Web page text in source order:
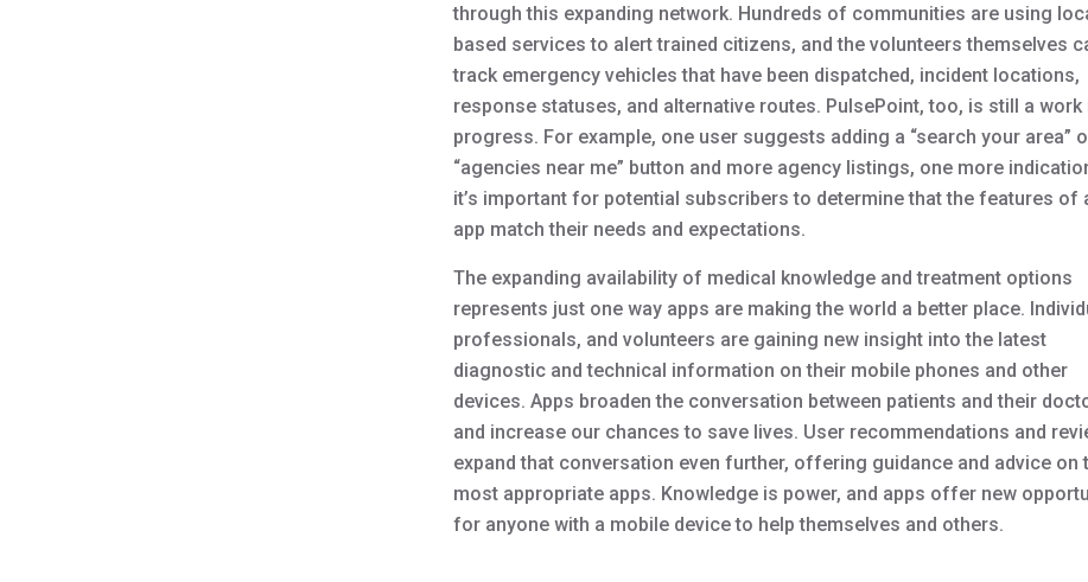
through this expanding network. Hundreds of communities are using
based services to alert trained citizens, and the volunteers themselves
track emergency vehicles that have been dispatched, incident locations,
response statuses, and alternative routes. PulsePoint, too, is still a work
progress. For example, one user suggests adding a “search your area”
“agencies near me” button and more agency listings, one more
it’s important for potential subscribers to determine that the features of
app match their needs and expectations.
The expanding availability of medical knowledge and treatment options
represents just one way apps are making the world a better place.
professionals, and volunteers are gaining new insight into the latest
diagnostic and technical information on their mobile phones and other
devices. Apps broaden the conversation between patients and their
and increase our chances to save lives. User recommendations and
expand that conversation even further, offering guidance and advice on
most appropriate apps. Knowledge is power, and apps offer new
for anyone with a mobile device to help themselves and others.